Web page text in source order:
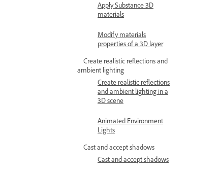
Apply Substance 3D
materials
Modify materials
properties of a 3D layer
Create realistic reflections and
ambient lighting
Create realistic reflections
and ambient lighting in a
3D scene
Animated Environment
Lights
Cast and accept shadows
Cast and accept shadows